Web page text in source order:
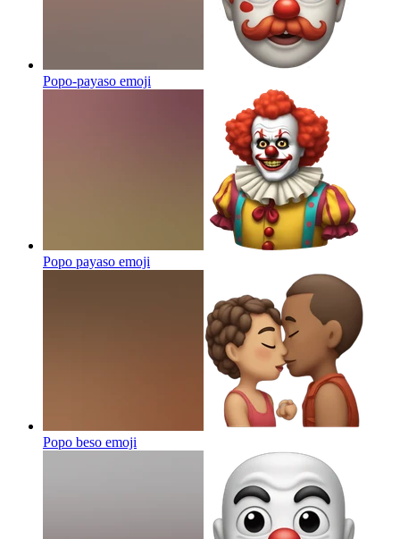
Popo-payaso emoji
Popo payaso emoji
Popo beso emoji